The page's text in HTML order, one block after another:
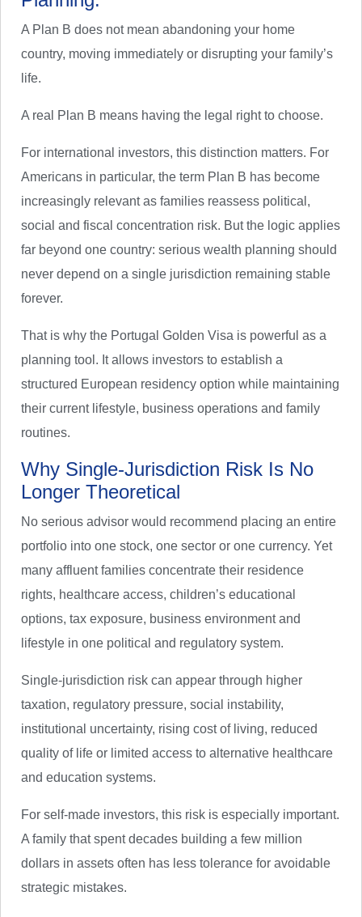
A Plan B does not mean abandoning your home
country, moving immediately or disrupting your family’s
life.
A real Plan B means having the legal right to choose.
For international investors, this distinction matters. For
Americans in particular, the term Plan B has become
increasingly relevant as families reassess political,
social and fiscal concentration risk. But the logic applies
far beyond one country: serious wealth planning should
never depend on a single jurisdiction remaining stable
forever.
That is why the Portugal Golden Visa is powerful as a
planning tool. It allows investors to establish a
structured European residency option while maintaining
their current lifestyle, business operations and family
routines.
Why Single-Jurisdiction Risk Is No
Longer Theoretical
No serious advisor would recommend placing an entire
portfolio into one stock, one sector or one currency. Yet
many affluent families concentrate their residence
rights, healthcare access, children’s educational
options, tax exposure, business environment and
lifestyle in one political and regulatory system.
Single-jurisdiction risk can appear through higher
taxation, regulatory pressure, social instability,
institutional uncertainty, rising cost of living, reduced
quality of life or limited access to alternative healthcare
and education systems.
For self-made investors, this risk is especially important.
A family that spent decades building a few million
dollars in assets often has less tolerance for avoidable
strategic mistakes.